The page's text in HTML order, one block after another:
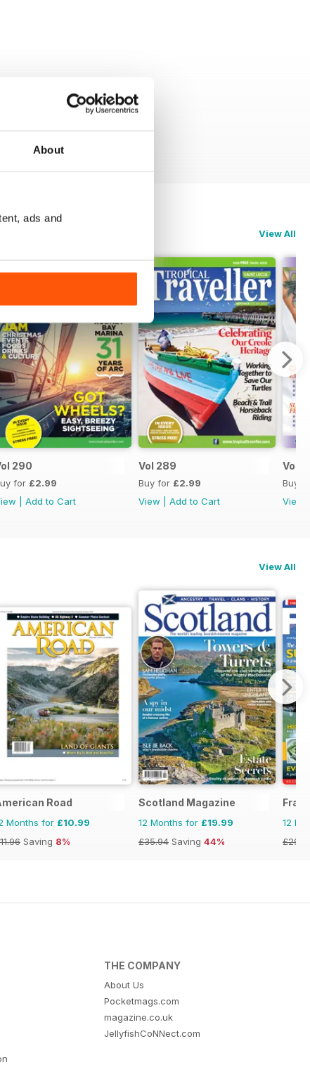
About
ads and
View All
290
for £2.99
Add to Cart
Vol 289
Buy for £2.99
View
Add to Cart
Vol
Buy
View
View All
Road
Months for £10.99
Saving 8%
Scotland Magazine
12 Months for £19.99
£35.94 Saving 44%
12
THE COMPANY
About Us
Pocketmags.com
magazine.co.uk
JellyfishCoNNect.com